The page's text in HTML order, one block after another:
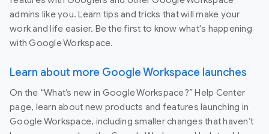
admins like you. Learn tips and tricks that will make your
work and life easier. Be the first to know what's happening
with Google Workspace.
Learn about more Google Workspace launches
On the “What’s new in Google Workspace?” Help Center
page, learn about new products and features launching in
Google Workspace, including smaller changes that haven’t